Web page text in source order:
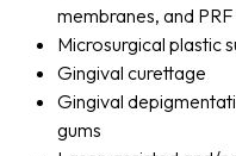
membranes, and
Microsurgical plastic
Gingival curettage
Gingival
gums